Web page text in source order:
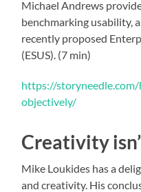
Michael Andrews
benchmarking usability,
recently proposed
(ESUS). (7 min)
https://
objectively/
Creativity
Mike Loukides has a
and creativity. His